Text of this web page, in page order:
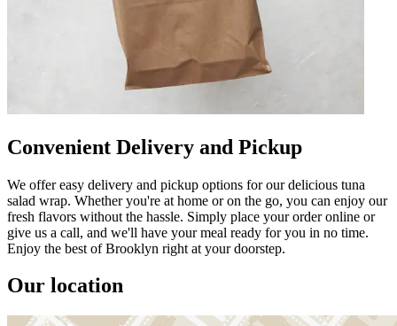
Convenient Delivery and Pickup
We offer easy delivery and pickup options for our delicious tuna
salad wrap. Whether you're at home or on the go, you can enjoy our
fresh flavors without the hassle. Simply place your order online or
give us a call, and we'll have your meal ready for you in no time.
Enjoy the best of Brooklyn right at your doorstep.
Our location